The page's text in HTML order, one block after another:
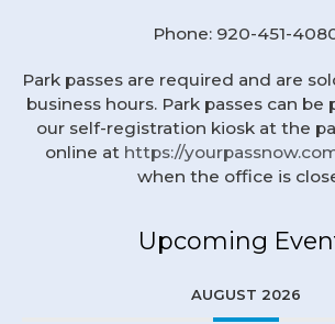
Phone: 920-451-
Park passes are required and are
business hours. Park passes can
our self-registration kiosk at the
online at https://
when the office is
Upcoming
AUGUST 2026